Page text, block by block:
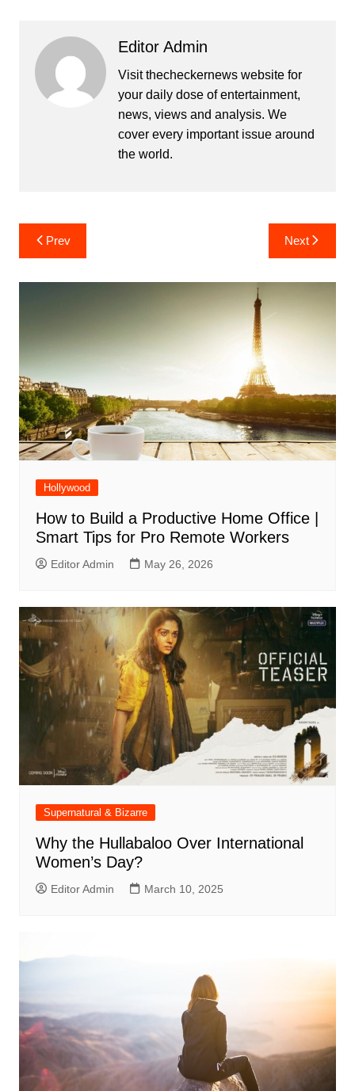
Editor Admin
Visit thecheckernews website for
your daily dose of entertainment,
news, views and analysis. We
cover every important issue around
the world.
Post
navigation
Prev Next
Hollywood
How to Build a Productive Home Office |
Smart Tips for Pro Remote Workers
Editor Admin May 26, 2026
Supernatural & Bizarre
Why the Hullabaloo Over International
Women’s Day?
Editor Admin March 10, 2025